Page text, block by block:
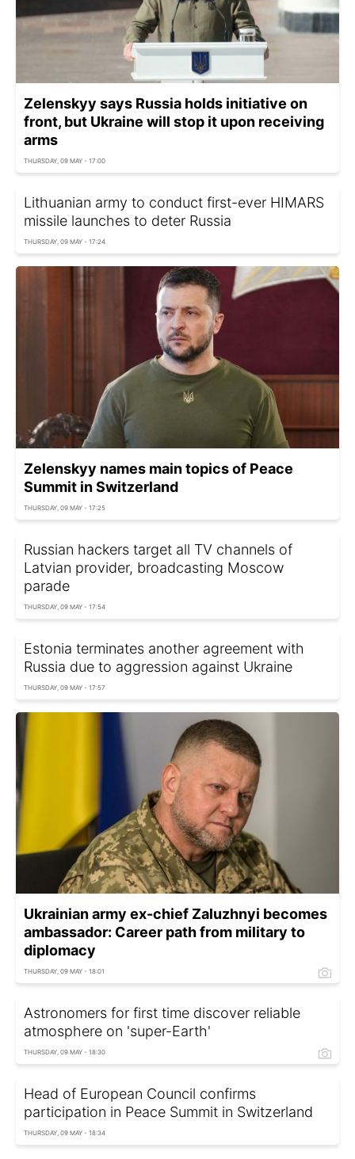
Zelenskyy says Russia holds initiative on
front, but Ukraine will stop it upon receiving
arms
THURSDAY, 09 MAY - 17:00
Lithuanian army to conduct first-ever HIMARS
missile launches to deter Russia
THURSDAY, 09 MAY - 17:24
Zelenskyy names main topics of Peace
Summit in Switzerland
THURSDAY, 09 MAY - 17:25
Russian hackers target all TV channels of
Latvian provider, broadcasting Moscow
parade
THURSDAY, 09 MAY - 17:54
Estonia terminates another agreement with
Russia due to aggression against Ukraine
THURSDAY, 09 MAY - 17:57
Ukrainian army ex-chief Zaluzhnyi becomes
ambassador: Career path from military to
diplomacy
THURSDAY, 09 MAY - 18:01
Astronomers for first time discover reliable
atmosphere on 'super-Earth'
THURSDAY, 09 MAY - 18:30
Head of European Council confirms
participation in Peace Summit in Switzerland
THURSDAY, 09 MAY - 18:34